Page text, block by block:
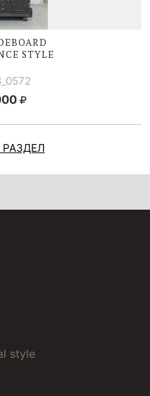
STYLE
style